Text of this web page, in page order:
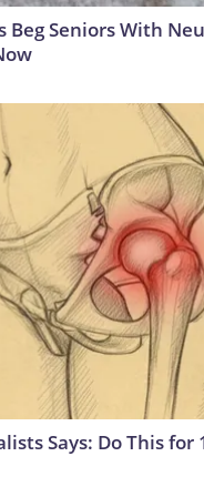
Beg Seniors With
Says: Do This